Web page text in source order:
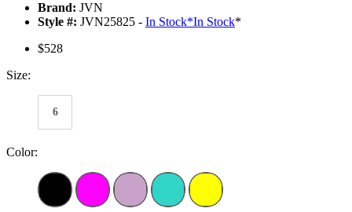
Brand: JVN
Style #: JVN25825 - In Stock*In Stock*
$528
Size:
6
Color: